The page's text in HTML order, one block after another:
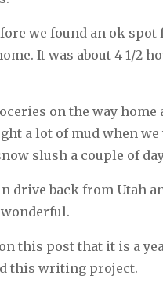
we found an ok spot
It was about 4 1/2
on the way home
a lot of mud when
slush a couple of
drive back from Utah
this post that it is a
this writing project.